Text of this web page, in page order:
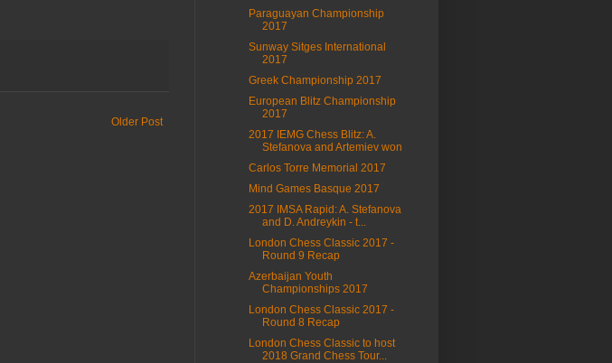
Older Post
Paraguayan Championship
2017
Sunway Sitges International
2017
Greek Championship 2017
European Blitz Championship
2017
2017 IEMG Chess Blitz: A.
Stefanova and Artemiev won
Carlos Torre Memorial 2017
Mind Games Basque 2017
2017 IMSA Rapid: A. Stefanova
and D. Andreykin - t...
London Chess Classic 2017 -
Round 9 Recap
Azerbaijan Youth
Championships 2017
London Chess Classic 2017 -
Round 8 Recap
London Chess Classic to host
2018 Grand Chess Tour...